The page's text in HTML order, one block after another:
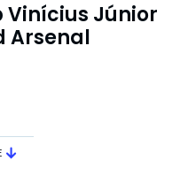
Vinícius Júnior
Arsenal